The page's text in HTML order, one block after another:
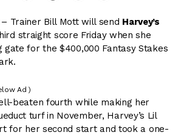
Trainer Bill Mott will send Harvey’s
straight score Friday when she
for the $400,000 Fantasy Stakes
Ad )
beaten fourth while making her
turf in November, Harvey’s Lil
for her second start and took a one-